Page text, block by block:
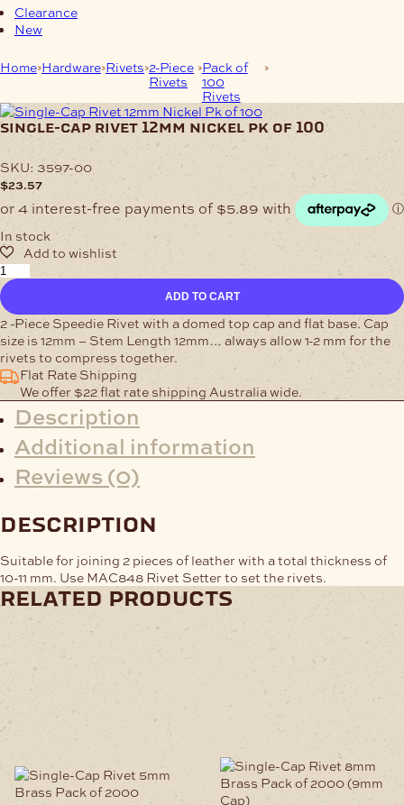
Clearance
New
Home Hardware Rivets 2-Piece
Rivets
Pack of
100
Rivets
single-cap rivet 12mm nickel pk of 100
SKU: 3597-00
$23.57
In stock
Single-
Cap
Rivet
12mm
Nickel
Pk
of
100
quantity
ADD TO CART
2 -Piece Speedie Rivet with a domed top cap and flat base. Cap
size is 12mm – Stem Length 12mm… always allow 1-2 mm for the
rivets to compress together.
Flat Rate Shipping
We offer $22 flat rate shipping Australia wide.
Description
Additional information
Reviews (0)
description
Suitable for joining 2 pieces of leather with a total thickness of
10-11 mm. Use MAC848 Rivet Setter to set the rivets.
related products